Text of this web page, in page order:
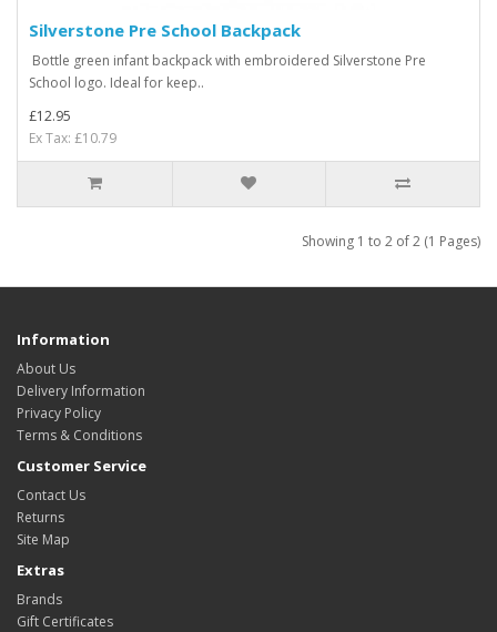
Silverstone Pre School Backpack
Bottle green infant backpack with embroidered Silverstone Pre
School logo. Ideal for keep..
£12.95
Ex Tax: £10.79
Showing 1 to 2 of 2 (1 Pages)
Information
About Us
Delivery Information
Privacy Policy
Terms & Conditions
Customer Service
Contact Us
Returns
Site Map
Extras
Brands
Gift Certificates